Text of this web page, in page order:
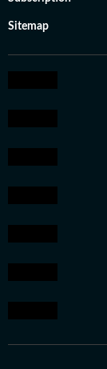
Sitemap